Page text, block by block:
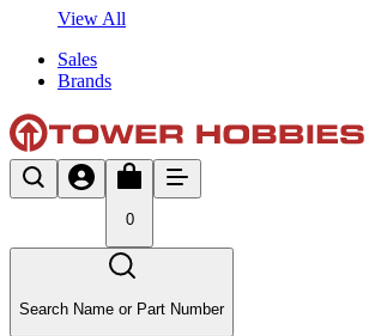
View All
Sales
Brands
0
Search Name or Part Number